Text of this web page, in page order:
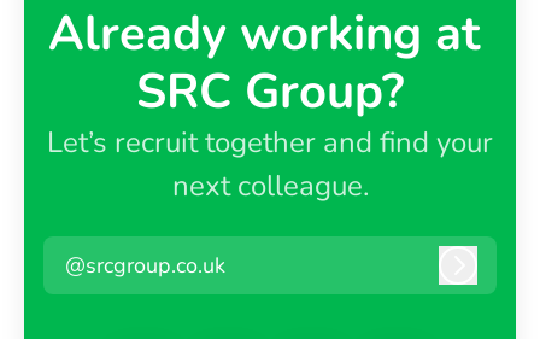
Already working at ​
SRC Group?
Let’s recruit together and find your
next colleague.
@srcgroup.co.uk